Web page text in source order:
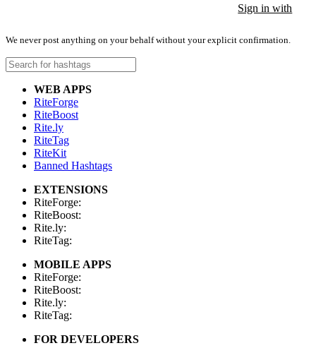
Sign in with
We never post anything on your behalf without your explicit confirmation.
WEB APPS
RiteForge
RiteBoost
Rite.ly
RiteTag
RiteKit
Banned Hashtags
EXTENSIONS
RiteForge:
RiteBoost:
Rite.ly:
RiteTag:
MOBILE APPS
RiteForge:
RiteBoost:
Rite.ly:
RiteTag:
FOR DEVELOPERS